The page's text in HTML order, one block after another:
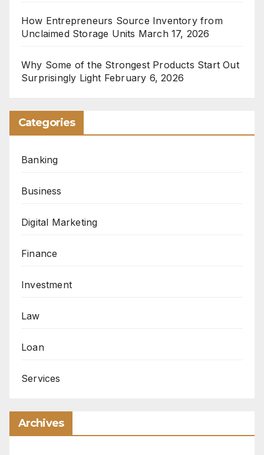
How Entrepreneurs Source Inventory from
Unclaimed Storage Units March 17, 2026
Why Some of the Strongest Products Start Out
Surprisingly Light February 6, 2026
Categories
Banking
Business
Digital Marketing
Finance
Investment
Law
Loan
Services
Archives